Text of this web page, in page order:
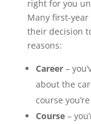
right for you
Many first-
their decision
reasons:
Career–
about the
course
Course–